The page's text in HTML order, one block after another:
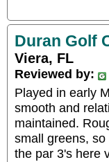
Duran Golf
Viera, FL
Reviewed by:
Played in early
smooth and
maintained.
small greens,
the par 3's here